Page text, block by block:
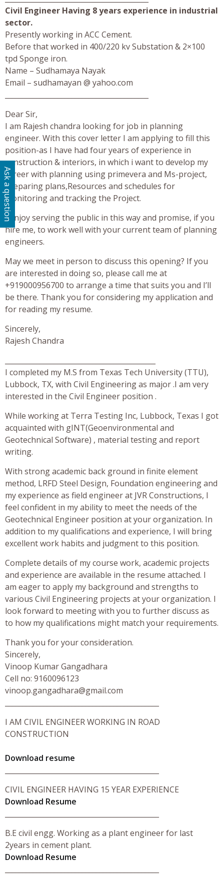
Civil Engineer Having 8 years experience in industrial
sector.
Presently working in ACC Cement.
Before that worked in 400/220 kv Substation & 2×100
tpd Sponge iron.
Name – Sudhamaya Nayak
Email – sudhamayan @ yahoo.com
Dear Sir,
I am Rajesh chandra looking for job in planning
engineer. With this cover letter I am applying to fill this
position-as I have had four years of experience in
construction & interiors, in which i want to develop my
career with planning using primevera and Ms-project,
preparing plans,Resources and schedules for
monitoring and tracking the Project.
I enjoy serving the public in this way and promise, if you
hire me, to work well with your current team of planning
engineers.
May we meet in person to discuss this opening? If you
are interested in doing so, please call me at
+919000956700 to arrange a time that suits you and I’ll
be there. Thank you for considering my application and
for reading my resume.
Sincerely,
Rajesh Chandra
I completed my M.S from Texas Tech University (TTU),
Lubbock, TX, with Civil Engineering as major .I am very
interested in the Civil Engineer position .
While working at Terra Testing Inc, Lubbock, Texas I got
acquainted with gINT(Geoenvironmental and
Geotechnical Software) , material testing and report
writing.
With strong academic back ground in finite element
method, LRFD Steel Design, Foundation engineering and
my experience as field engineer at JVR Constructions, I
feel confident in my ability to meet the needs of the
Geotechnical Engineer position at your organization. In
addition to my qualifications and experience, I will bring
excellent work habits and judgment to this position.
Complete details of my course work, academic projects
and experience are available in the resume attached. I
am eager to apply my background and strengths to
various Civil Engineering projects at your organization. I
look forward to meeting with you to further discuss as
to how my qualifications might match your requirements.
Thank you for your consideration.
Sincerely,
Vinoop Kumar Gangadhara
Cell no: 9160096123
vinoop.gangadhara@gmail.com
I AM CIVIL ENGINEER WORKING IN ROAD
CONSTRUCTION
Download resume
CIVIL ENGINEER HAVING 15 YEAR EXPERIENCE
Download Resume
B.E civil engg. Working as a plant engineer for last
2years in cement plant.
Download Resume
Ask a question